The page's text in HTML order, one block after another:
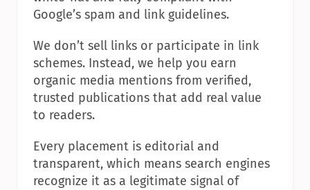
Google’s spam and link guidelines.
We don’t sell links or participate in link
schemes. Instead, we help you earn
organic media mentions from verified,
trusted publications that add real value
to readers.
Every placement is editorial and
transparent, which means search engines
recognize it as a legitimate signal of